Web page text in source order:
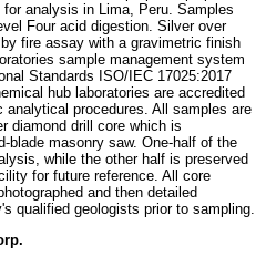
analysis in Lima, Peru. Samples
Four acid digestion. Silver over
fire assay with a gravimetric finish
sample management system
Standards ISO/IEC 17025:2017
hub laboratories are accredited
procedures. All samples are
diamond drill core which is
blade masonry saw. One-half of the
while the other half is preserved
for future reference. All core
and then detailed
qualified geologists prior to sampling.